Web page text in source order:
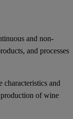
and non-
and processes
and
of wine